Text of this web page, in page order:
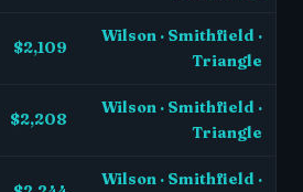
$2,109
Wilson · Smithfield ·
Triangle
$2,208
Wilson · Smithfield ·
Triangle
Wilson · Smithfield ·